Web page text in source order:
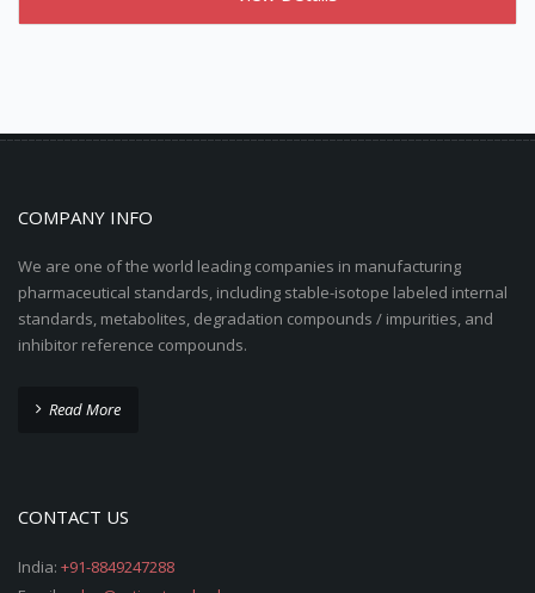
COMPANY INFO
We are one of the world leading companies in manufacturing
pharmaceutical standards, including stable-isotope labeled internal
standards, metabolites, degradation compounds / impurities, and
inhibitor reference compounds.
Read More
CONTACT US
India: +91-8849247288